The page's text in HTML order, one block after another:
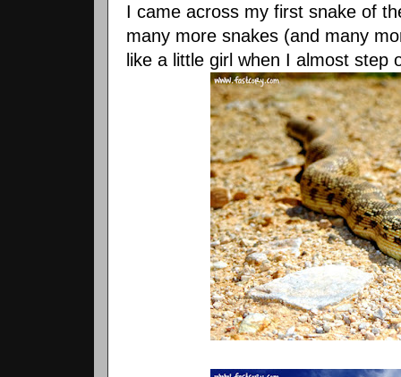
I came across my first snake of
many more snakes (and many
like a little girl when I almost step